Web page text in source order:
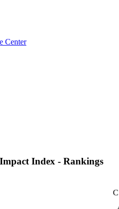
Center
Index - Rankings